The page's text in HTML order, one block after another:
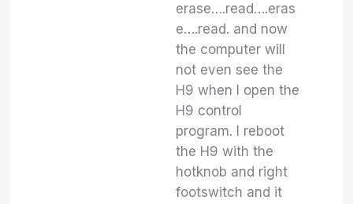
erase….read….eras
e….read. and now
the computer will
not even see the
H9 when I open the
H9 control
program. I reboot
the H9 with the
hotknob and right
footswitch and it